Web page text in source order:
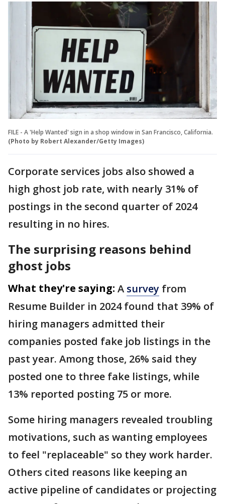
FILE - A 'Help Wanted' sign in a shop window in San Francisco, California.
(Photo by Robert Alexander/Getty Images)
Corporate services jobs also showed a
high ghost job rate, with nearly 31% of
postings in the second quarter of 2024
resulting in no hires.
The surprising reasons behind
ghost jobs
What they're saying: A survey from
Resume Builder in 2024 found that 39% of
hiring managers admitted their
companies posted fake job listings in the
past year. Among those, 26% said they
posted one to three fake listings, while
13% reported posting 75 or more.
Some hiring managers revealed troubling
motivations, such as wanting employees
to feel "replaceable" so they work harder.
Others cited reasons like keeping an
active pipeline of candidates or projecting